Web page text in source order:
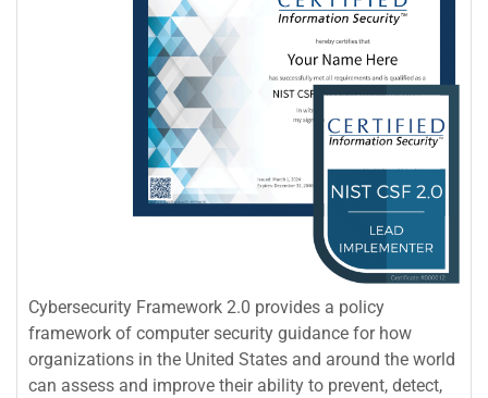
Cybersecurity Framework 2.0 provides a policy
framework of computer security guidance for how
organizations in the United States and around the world
can assess and improve their ability to prevent, detect,